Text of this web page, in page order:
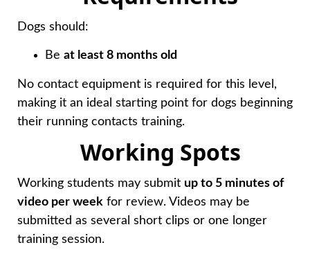
Dogs should:
Be at least 8 months old
No contact equipment is required for this level,
making it an ideal starting point for dogs beginning
their running contacts training.
Working Spots
Working students may submit up to 5 minutes of
video per week for review. Videos may be
submitted as several short clips or one longer
training session.